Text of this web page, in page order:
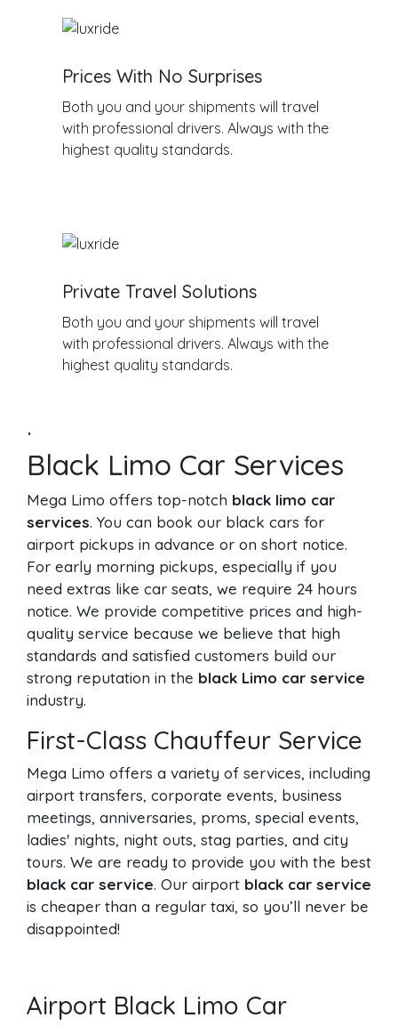
Prices With No Surprises
Both you and your shipments will travel
with professional drivers. Always with the
highest quality standards.
Private Travel Solutions
Both you and your shipments will travel
with professional drivers. Always with the
highest quality standards.
.
Black Limo Car Services
Mega Limo offers top-notch black limo car
services. You can book our black cars for
airport pickups in advance or on short notice.
For early morning pickups, especially if you
need extras like car seats, we require 24 hours
notice. We provide competitive prices and high-
quality service because we believe that high
standards and satisfied customers build our
strong reputation in the black Limo car service
industry.
First-Class Chauffeur Service
Mega Limo offers a variety of services, including
airport transfers, corporate events, business
meetings, anniversaries, proms, special events,
ladies' nights, night outs, stag parties, and city
tours. We are ready to provide you with the best
black car service. Our airport black car service
is cheaper than a regular taxi, so you’ll never be
disappointed!
Airport Black Limo Car